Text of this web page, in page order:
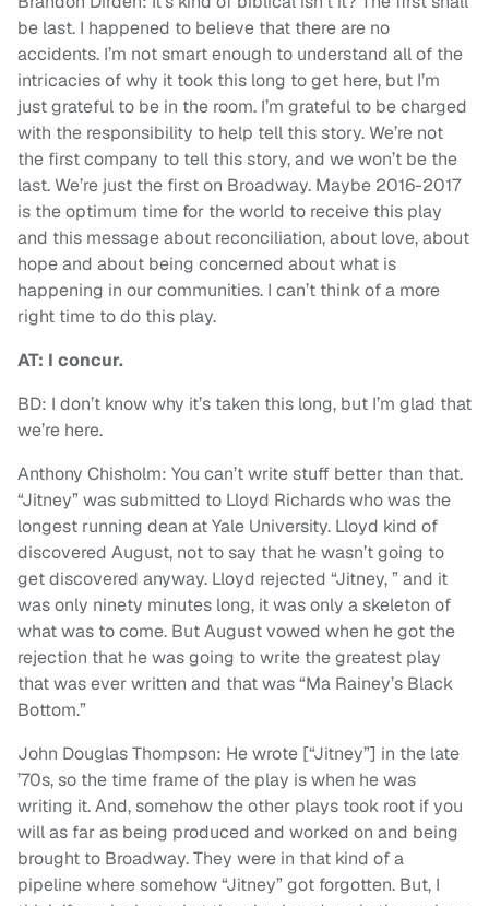
be last. I happened to believe that there are no
accidents. I’m not smart enough to understand all of the
intricacies of why it took this long to get here, but I’m
just grateful to be in the room. I’m grateful to be charged
with the responsibility to help tell this story. We’re not
the first company to tell this story, and we won’t be the
last. We’re just the first on Broadway. Maybe 2016-2017
is the optimum time for the world to receive this play
and this message about reconciliation, about love, about
hope and about being concerned about what is
happening in our communities. I can’t think of a more
right time to do this play.
AT: I concur.
BD: I don’t know why it’s taken this long, but I’m glad that
we’re here.
Anthony Chisholm: You can’t write stuff better than that.
“Jitney” was submitted to Lloyd Richards who was the
longest running dean at Yale University. Lloyd kind of
discovered August, not to say that he wasn’t going to
get discovered anyway. Lloyd rejected “Jitney, ” and it
was only ninety minutes long, it was only a skeleton of
what was to come. But August vowed when he got the
rejection that he was going to write the greatest play
that was ever written and that was “Ma Rainey’s Black
Bottom.”
John Douglas Thompson: He wrote [“Jitney”] in the late
’70s, so the time frame of the play is when he was
writing it. And, somehow the other plays took root if you
will as far as being produced and worked on and being
brought to Broadway. They were in that kind of a
pipeline where somehow “Jitney” got forgotten. But, I